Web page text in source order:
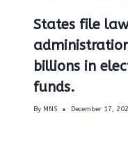
States file
billions in
funds.
By MNS December 17,